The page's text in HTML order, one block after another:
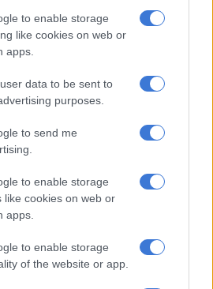
to enable storage
like cookies on web or
apps.
data to be sent to
purposes.
to send me
to enable storage
like cookies on web or
apps.
to enable storage
of the website or app.
breach of bail conditions
into the circumstances of the
the suspect’s breach of bail
off for processing by forensic
shooting: Committee flags
company be held accountable
extended condolences to the
of the killed teachers.